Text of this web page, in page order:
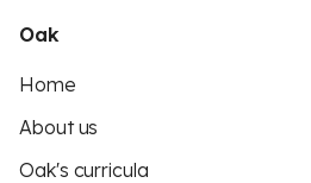
Oak
Home
About us
Oak's curricula